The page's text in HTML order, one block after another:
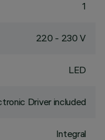
1
220 - 230 V
LED
Driver included
Integral